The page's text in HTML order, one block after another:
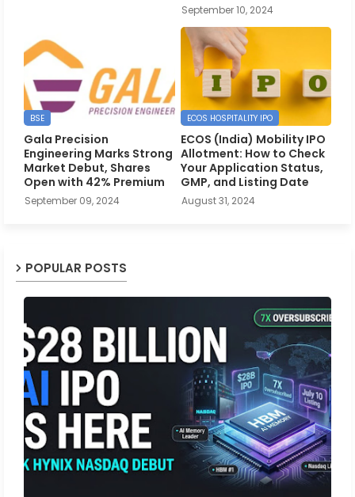
September 10, 2024
BSE
Gala Precision
Engineering Marks Strong
Market Debut, Shares
Open with 42% Premium
September 09, 2024
ECOS HOSPITALITY IPO
ECOS (India) Mobility IPO
Allotment: How to Check
Your Application Status,
GMP, and Listing Date
August 31, 2024
POPULAR POSTS